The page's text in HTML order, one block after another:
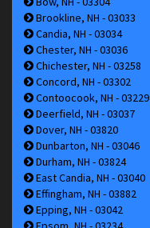
Brookline, NH - 03033
Candia, NH - 03034
Chester, NH - 03036
Chichester, NH - 03258
Concord, NH - 03302
Contoocook, NH - 03229
Deerfield, NH - 03037
Dover, NH - 03820
Dunbarton, NH - 03046
Durham, NH - 03824
East Candia, NH - 03040
Effingham, NH - 03882
Epping, NH - 03042